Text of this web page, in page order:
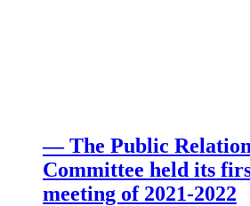
— The Public
Committee held its
meeting of 2021-2022